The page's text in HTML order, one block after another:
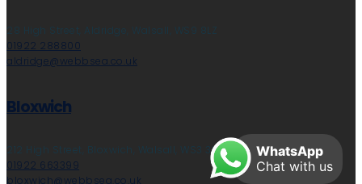
28 High Street, Aldridge, Walsall, WS9 8LZ
01922 288800
aldridge@webbsea.co.uk
Bloxwich
212 High Street, Bloxwich, Walsall, WS3 3LA
01922 663399
bloxwich@webbsea.co.uk
WhatsApp
Chat with us